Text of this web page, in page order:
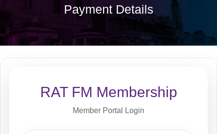
Payment Details
RAT FM Membership
Member Portal Login